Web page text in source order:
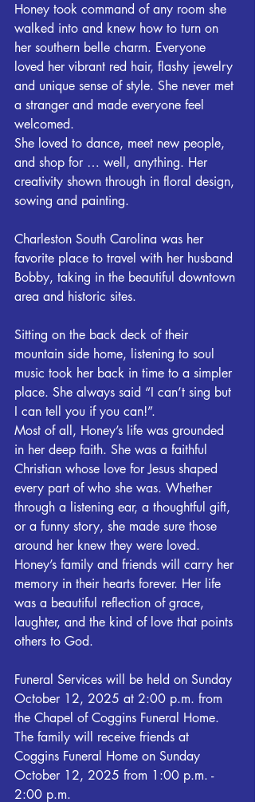
Honey took command of any room she
walked into and knew how to turn on
her southern belle charm. Everyone
loved her vibrant red hair, flashy jewelry
and unique sense of style. She never met
a stranger and made everyone feel
welcomed.
She loved to dance, meet new people,
and shop for … well, anything. Her
creativity shown through in floral design,
sowing and painting.
Charleston South Carolina was her
favorite place to travel with her husband
Bobby, taking in the beautiful downtown
area and historic sites.
Sitting on the back deck of their
mountain side home, listening to soul
music took her back in time to a simpler
place. She always said “I can’t sing but
I can tell you if you can!”.
Most of all, Honey’s life was grounded
in her deep faith. She was a faithful
Christian whose love for Jesus shaped
every part of who she was. Whether
through a listening ear, a thoughtful gift,
or a funny story, she made sure those
around her knew they were loved.
Honey’s family and friends will carry her
memory in their hearts forever. Her life
was a beautiful reflection of grace,
laughter, and the kind of love that points
others to God.
Funeral Services will be held on Sunday
October 12, 2025 at 2:00 p.m. from
the Chapel of Coggins Funeral Home.
The family will receive friends at
Coggins Funeral Home on Sunday
October 12, 2025 from 1:00 p.m. -
2:00 p.m.